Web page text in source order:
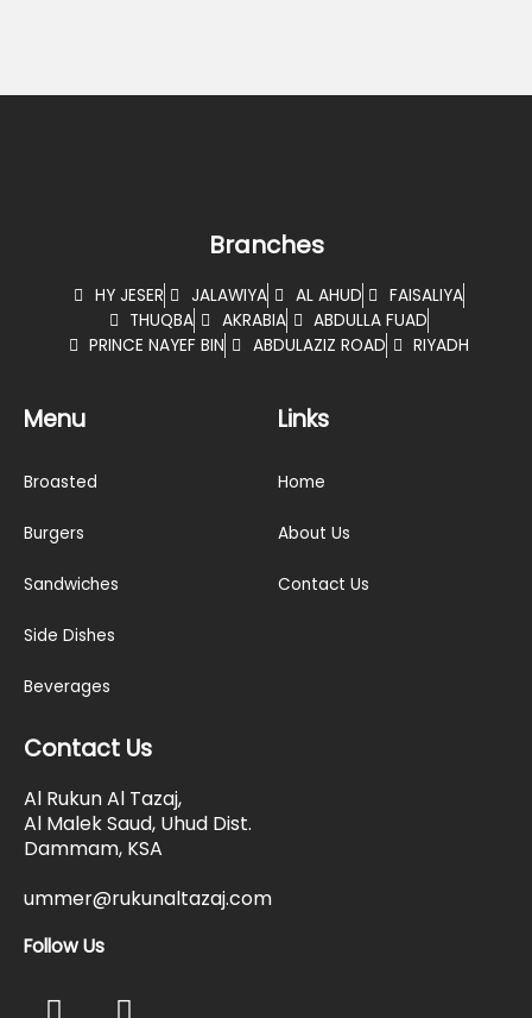
Branches
HY JESER JALAWIYA AL AHUD
FAISALIYA
THUQBA
AKRABIA
ABDULLA FUAD
PRINCE NAYEF BIN
ABDULAZIZ ROAD RIYADH
Menu
Broasted
Burgers
Sandwiches
Side Dishes
Beverages
Links
Home
About Us
Contact Us
Contact Us
Al Rukun Al Tazaj,
Al Malek Saud, Uhud Dist.
Dammam, KSA
ummer@rukunaltazaj.com
Follow Us
F I